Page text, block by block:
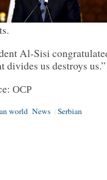
Al-Sisi
divides us destroys us.”
ОСР
world News Serbian